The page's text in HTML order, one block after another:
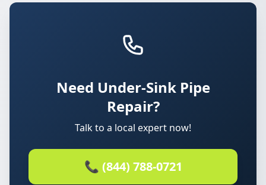
Need Under-Sink Pipe
Repair?
Talk to a local expert now!
📞 (844) 788-0721